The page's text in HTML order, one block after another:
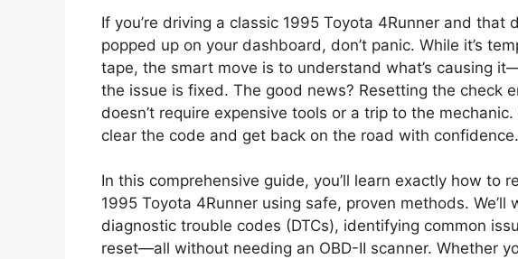
If you’re driving a classic 1995 Toyota 4Runner and that
popped up on your dashboard, don’t panic. While it’s
tape, the smart move is to understand what’s causing
the issue is fixed. The good news? Resetting the check
doesn’t require expensive tools or a trip to the
clear the code and get back on the road with confidence.
In this comprehensive guide, you’ll learn exactly how to
1995 Toyota 4Runner using safe, proven methods. We’ll
diagnostic trouble codes (DTCs), identifying common
reset—all without needing an OBD-II scanner. Whether